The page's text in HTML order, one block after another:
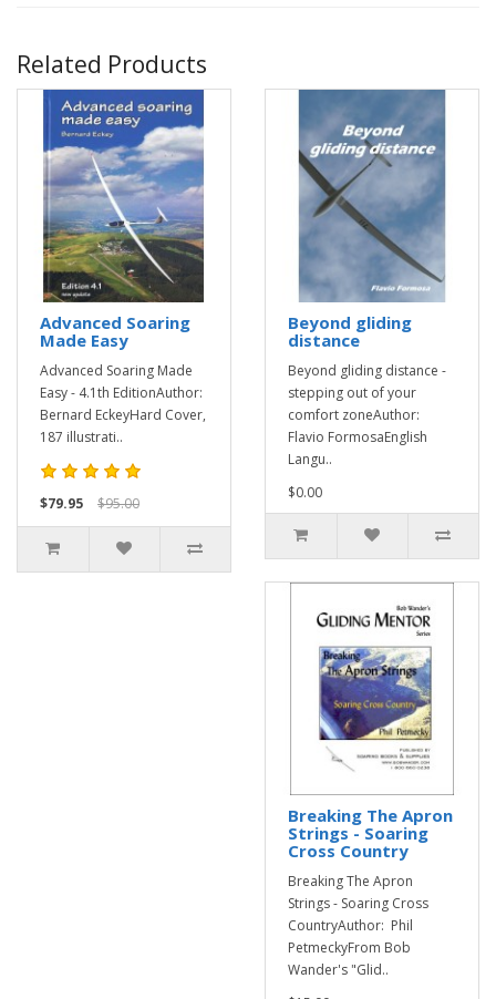
Related Products
Advanced Soaring
Made Easy
Advanced Soaring Made
Easy - 4.1th EditionAuthor:
Bernard EckeyHard Cover,
187 illustrati..
$79.95 $95.00
Beyond gliding
distance
Beyond gliding distance -
stepping out of your
comfort zoneAuthor:
Flavio FormosaEnglish
Langu..
$0.00
Breaking The Apron
Strings - Soaring
Cross Country
Breaking The Apron
Strings - Soaring Cross
CountryAuthor: Phil
PetmeckyFrom Bob
Wander's "Glid..